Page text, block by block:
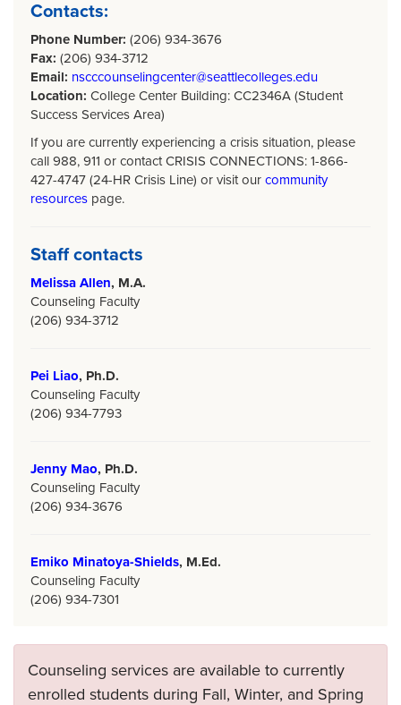
Contacts:
Phone Number: (206) 934-3676
Fax: (206) 934-3712
Email: nscccounselingcenter@seattlecolleges.edu
Location: College Center Building: CC2346A (Student
Success Services Area)
If you are currently experiencing a crisis situation, please
call 988, 911 or contact CRISIS CONNECTIONS: 1-866-
427-4747 (24-HR Crisis Line) or visit our community
resources page.
Staff contacts
Melissa Allen, M.A.
Counseling Faculty
(206) 934-3712
Pei Liao, Ph.D.
Counseling Faculty
(206) 934-7793
Jenny Mao, Ph.D.
Counseling Faculty
(206) 934-3676
Emiko Minatoya-Shields, M.Ed.
Counseling Faculty
(206) 934-7301
Counseling services are available to currently
enrolled students during Fall, Winter, and Spring